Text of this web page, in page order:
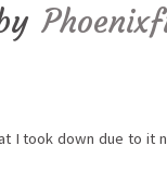
I took down due to it